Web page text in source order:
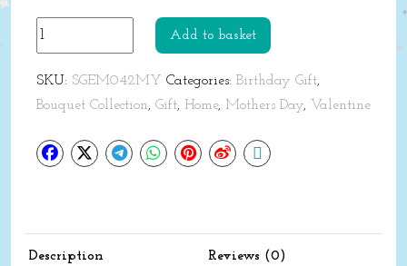
Sunflower
Soap
Flower
Bouquet
Mothers
Add to basket
SKU: SGEM042MY Categories: Birthday Gift,
Bouquet Collection, Gift, Home, Mothers Day, Valentine
Description Reviews (0)